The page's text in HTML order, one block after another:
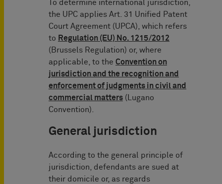
To determine international jurisdiction,
the UPC applies Art. 31 Unified Patent
Court Agreement (UPCA), which refers
to Regulation (EU) No. 1215/2012
(Brussels Regulation) or, where
applicable, to the Convention on
jurisdiction and the recognition and
enforcement of judgments in civil and
commercial matters (Lugano
Convention).
General jurisdiction
According to the general principle of
jurisdiction, defendants are sued at
their domicile or, as regards